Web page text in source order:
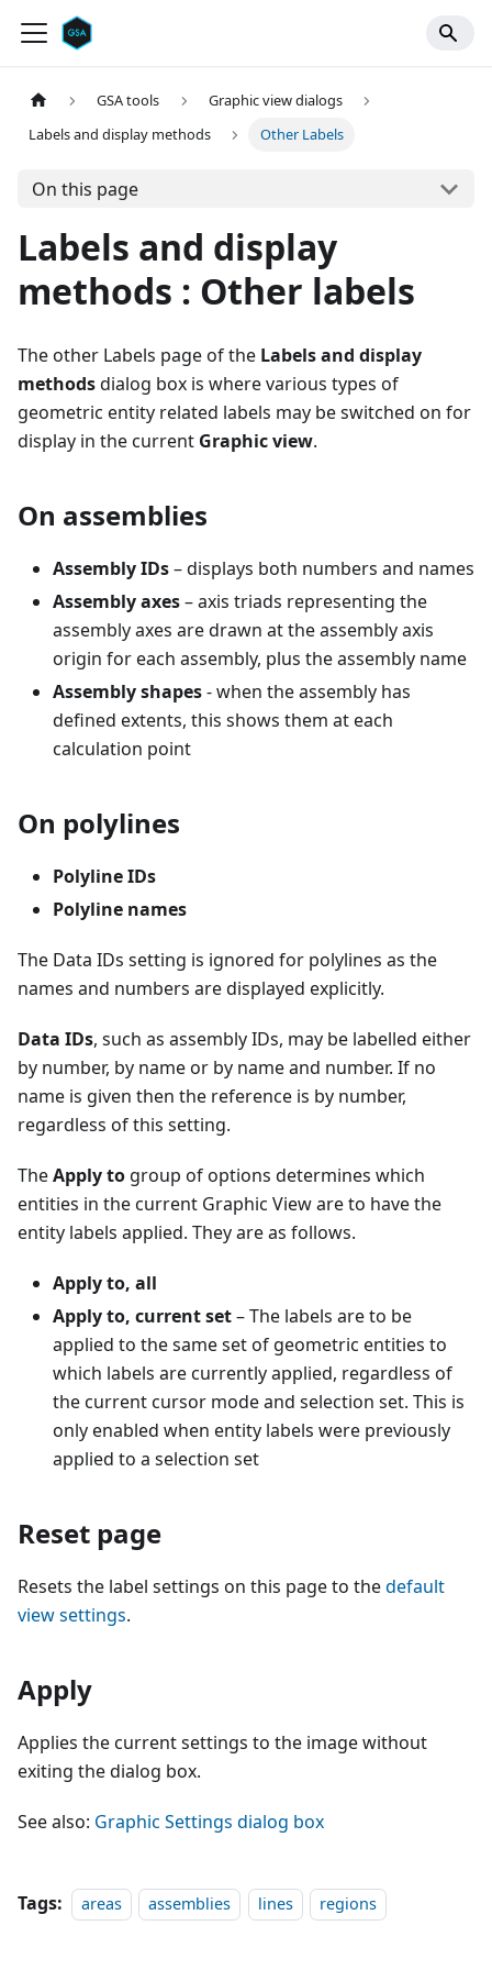
GSA tools
Graphic view dialogs
Labels and display methods
Other Labels
On this page
Labels and display
methods : Other labels
The other Labels page of the Labels and display
methodsdialog box is where various types of
geometric entity related labels may be switched on for
display in the current Graphic view.
On assemblies
Assembly IDs– displays both numbers and names
Assembly axes– axis triads representing the
assembly axes are drawn at the assembly axis
origin for each assembly, plus the assembly name
Assembly shapes- when the assembly has
defined extents, this shows them at each
calculation point
On polylines
Polyline IDs
Polyline names
The Data IDs setting is ignored for polylines as the
names and numbers are displayed explicitly.
Data IDs, such as assembly IDs, may be labelled either
by number, by name or by name and number. If no
name is given then the reference is by number,
regardless of this setting.
TheApply to group of options determines which
entities in the current Graphic View are to have the
entity labels applied. They are as follows.
Apply to, all
Apply to, current set– The labels are to be
applied to the same set of geometric entities to
which labels are currently applied, regardless of
the current cursor mode and selection set. This is
only enabled when entity labels were previously
applied to a selection set
Reset page
Resets the label settings on this page to thedefault
view settings.
Apply
Applies the current settings to the image without
exiting the dialog box.
See also: Graphic Settings dialog box
Tags: areas assemblies lines regions